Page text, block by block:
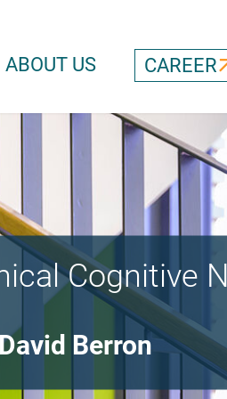
ABOUT US CAREER
Cognitive
Berron